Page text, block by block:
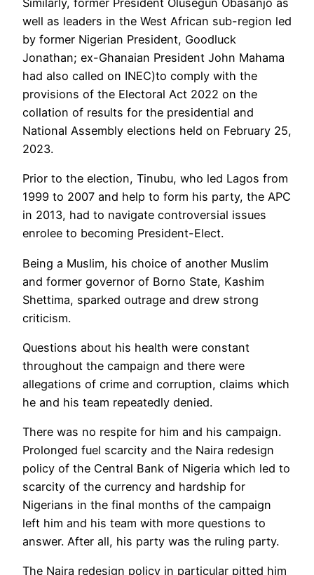
Similarly, former President Olusegun Obasanjo as
well as leaders in the West African sub-region led
by former Nigerian President, Goodluck
Jonathan; ex-Ghanaian President John Mahama
had also called on INEC)to comply with the
provisions of the Electoral Act 2022 on the
collation of results for the presidential and
National Assembly elections held on February 25,
2023.
Prior to the election, Tinubu, who led Lagos from
1999 to 2007 and help to form his party, the APC
in 2013, had to navigate controversial issues
enrolee to becoming President-Elect.
Being a Muslim, his choice of another Muslim
and former governor of Borno State, Kashim
Shettima, sparked outrage and drew strong
criticism.
Questions about his health were constant
throughout the campaign and there were
allegations of crime and corruption, claims which
he and his team repeatedly denied.
There was no respite for him and his campaign.
Prolonged fuel scarcity and the Naira redesign
policy of the Central Bank of Nigeria which led to
scarcity of the currency and hardship for
Nigerians in the final months of the campaign
left him and his team with more questions to
answer. After all, his party was the ruling party.
The Naira redesign policy in particular pitted him